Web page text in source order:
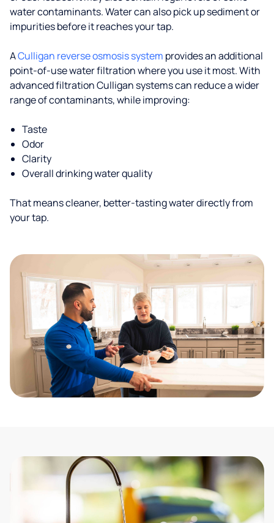
water contaminants. Water can also pick up sediment or
impurities before it reaches your tap.
ACulligan reverse osmosis system provides an additional
point-of-use water filtration where you use it most. With
advanced filtration Culligan systems can reduce a wider
range of contaminants, while improving:
Taste
Odor
Clarity
Overall drinking water quality
That means cleaner, better-tasting water directly from
your tap.